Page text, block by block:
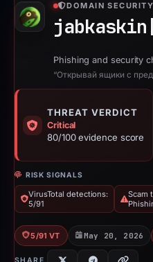
DOMAIN
Phishing and security
“Открывай ящики с
THREAT VERDICT
Critical
80/100 evidence score
RISK SIGNALS
VirusTotal detections:
5/91
Scam
5/91 VT May 20, 2026